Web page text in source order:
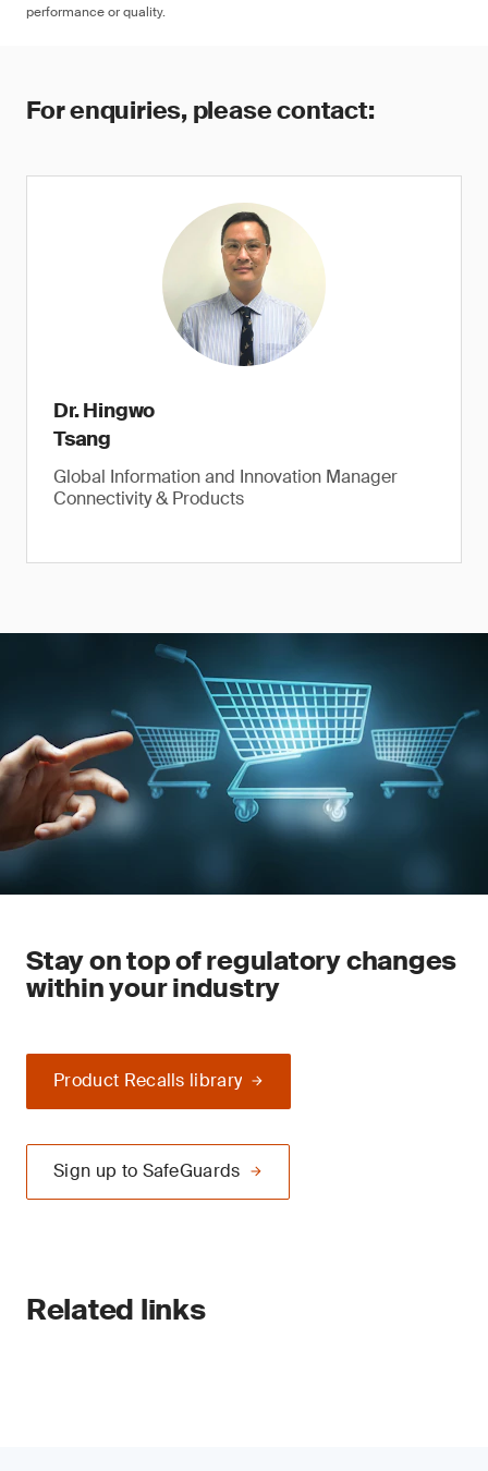
performance or quality.
For enquiries, please contact:
Dr. Hingwo
Tsang
Global Information and Innovation Manager
Connectivity & Products
Stay on top of regulatory changes
within your industry
Product Recalls library
Sign up to SafeGuards
Related links